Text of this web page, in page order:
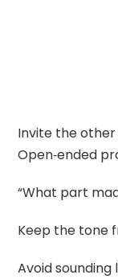
Invite the
Open‑ended
“What part
Keep the tone
Avoid sounding